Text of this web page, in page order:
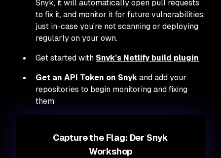
Snyk, it will automatically open pull requests
to fix it, and monitor it for future vulnerabilities,
just in-case you’re not scanning or deploying
regularly on your own.
Get started with Snyk’s Netlify build plugin
Get an API Token on Snykand add your
repositories to begin monitoring and fixing
them
Capture the Flag: Der Snyk
Workshop